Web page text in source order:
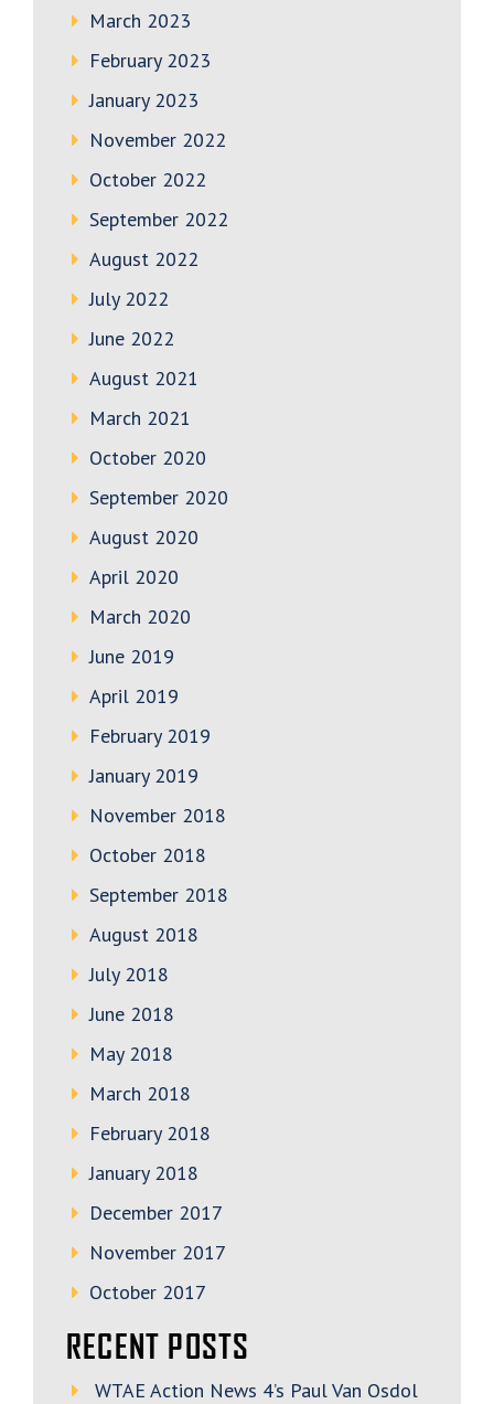
March 2023
February 2023
January 2023
November 2022
October 2022
September 2022
August 2022
July 2022
June 2022
August 2021
March 2021
October 2020
September 2020
August 2020
April 2020
March 2020
June 2019
April 2019
February 2019
January 2019
November 2018
October 2018
September 2018
August 2018
July 2018
June 2018
May 2018
March 2018
February 2018
January 2018
December 2017
November 2017
October 2017
RECENT POSTS
WTAE Action News 4’s Paul Van Osdol